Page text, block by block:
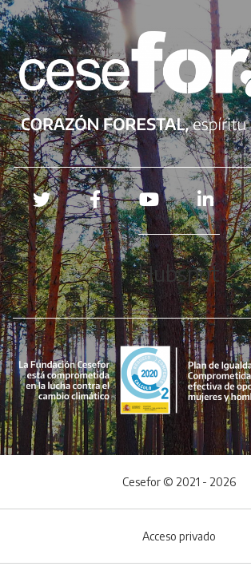
Redes sociales
Hubspot
Cesefor © 2021 - 2026
Acceso privado